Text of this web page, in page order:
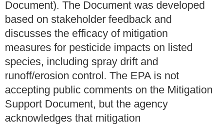
Document). The Document was developed
based on stakeholder feedback and
discusses the efficacy of mitigation
measures for pesticide impacts on listed
species, including spray drift and
runoff/erosion control. The EPA is not
accepting public comments on the Mitigation
Support Document, but the agency
acknowledges that mitigation